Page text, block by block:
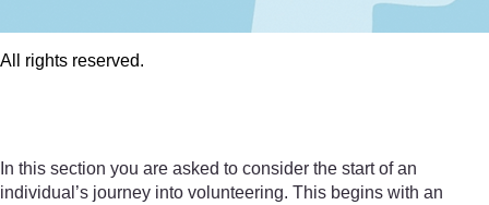
All rights reserved.
In this section you are asked to consider the start of an
individual’s journey into volunteering. This begins with an